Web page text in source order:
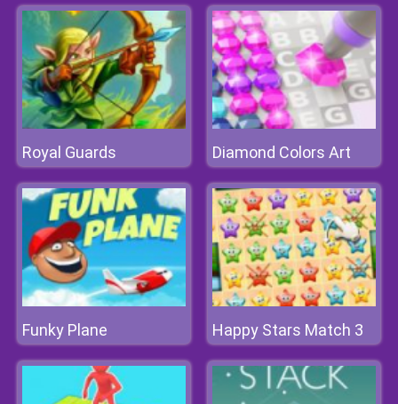
Royal Guards Diamond Colors Art
Funky Plane Happy Stars Match 3